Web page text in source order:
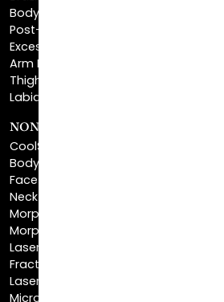
Excess Skin Removal Surgery
Arm Lift
Thigh Lift
Labiaplasty
NON-INVASIVE PROCEDURES
BodyTite™
FaceTite™
NeckTite™
Morpheus8 Body
Morpheus8 Face
Laser Skin Resurfacing
Fractionated CO2 Laser
Laser Hair Removal
Microneedling
PRP Facial
PRP Injections